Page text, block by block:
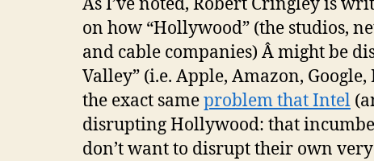
on how “Hollywood” (the studios,
and cable companies) Â might be
Valley” (i.e. Apple, Amazon,
the exact sameproblem that Intel
disrupting Hollywood: that
don’t want to disrupt their own